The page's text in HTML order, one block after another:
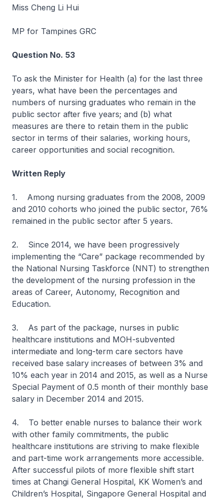
Miss Cheng Li Hui
MP for Tampines GRC
Question No. 53
To ask the Minister for Health (a) for the last three
years, what have been the percentages and
numbers of nursing graduates who remain in the
public sector after five years; and (b) what
measures are there to retain them in the public
sector in terms of their salaries, working hours,
career opportunities and social recognition.
Written Reply
1. Among nursing graduates from the 2008, 2009
and 2010 cohorts who joined the public sector, 76%
remained in the public sector after 5 years.
2. Since 2014, we have been progressively
implementing the “Care” package recommended by
the National Nursing Taskforce (NNT) to strengthen
the development of the nursing profession in the
areas of Career, Autonomy, Recognition and
Education.
3. As part of the package, nurses in public
healthcare institutions and MOH-subvented
intermediate and long-term care sectors have
received base salary increases of between 3% and
10% each year in 2014 and 2015, as well as a Nurse
Special Payment of 0.5 month of their monthly base
salary in December 2014 and 2015.
4. To better enable nurses to balance their work
with other family commitments, the public
healthcare institutions are striving to make flexible
and part-time work arrangements more accessible.
After successful pilots of more flexible shift start
times at Changi General Hospital, KK Women’s and
Children’s Hospital, Singapore General Hospital and